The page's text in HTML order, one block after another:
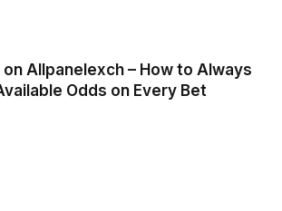
on Allpanelexch – How to Always
Odds on Every Bet